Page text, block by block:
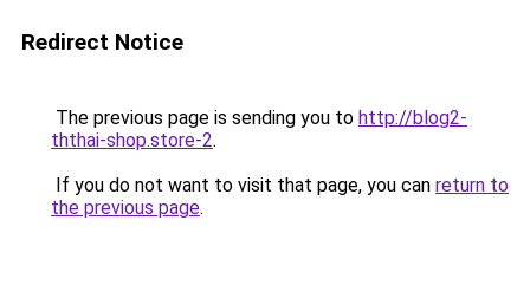
Redirect Notice
The previous page is sending you to http://blog2-
ththai-shop.store-2.
If you do not want to visit that page, you can return to
the previous page.